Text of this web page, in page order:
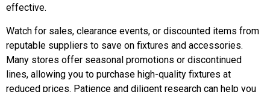
effective.
Watch for sales, clearance events, or discounted items from
reputable suppliers to save on fixtures and accessories.
Many stores offer seasonal promotions or discontinued
lines, allowing you to purchase high-quality fixtures at
reduced prices. Patience and diligent research can help you